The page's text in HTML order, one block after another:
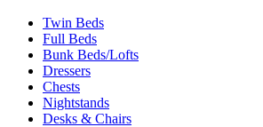
Twin Beds
Full Beds
Bunk Beds/Lofts
Dressers
Chests
Nightstands
Desks & Chairs